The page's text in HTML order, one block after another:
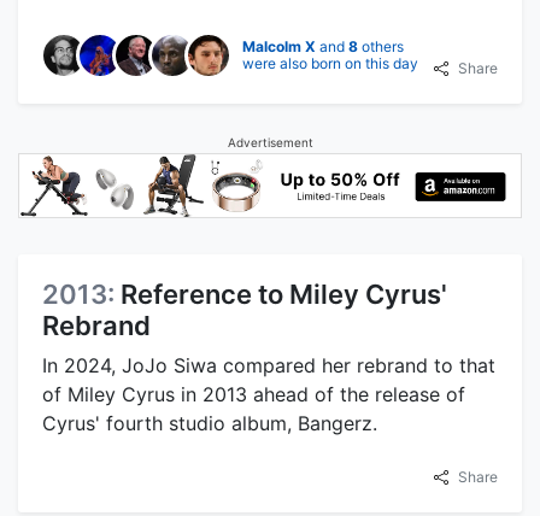
Malcolm X and 8 others
were also born on this day
Share
Advertisement
2013: Reference to Miley Cyrus'
Rebrand
In 2024, JoJo Siwa compared her rebrand to that
of Miley Cyrus in 2013 ahead of the release of
Cyrus' fourth studio album, Bangerz.
Share